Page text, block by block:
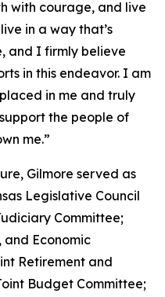
with courage, and live
in a way that’s
and I firmly believe
in this endeavor. I am
in me and truly
the people of
me.”
Gilmore served as
Legislative Council
Committee;
Economic
Retirement and
Budget Committee;